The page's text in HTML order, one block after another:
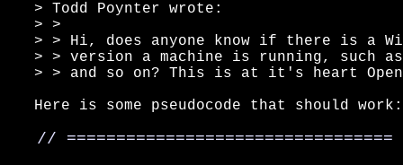
   > Todd Poynter wrote:
   > >
> > Hi, does anyone know if there is a
> > version a machine is running, such
> > and so on? This is at it's heart
   Here is some pseudocode that should work:
   // =================================